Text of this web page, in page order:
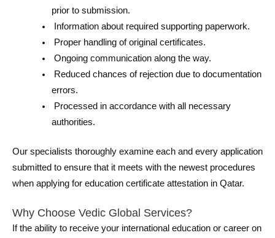
prior to submission.
Information about required supporting paperwork.
Proper handling of original certificates.
Ongoing communication along the way.
Reduced chances of rejection due to documentation
errors.
Processed in accordance with all necessary
authorities.
Our specialists thoroughly examine each and every application
submitted to ensure that it meets with the newest procedures
when applying for education certificate attestation in Qatar.
Why Choose Vedic Global Services?
If the ability to receive your international education or career on